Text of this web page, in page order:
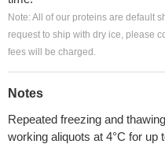
Note: All of our proteins are default
request to ship with dry ice, please
fees will be charged.
Notes
Repeated freezing and
working aliquots at 4°C for up